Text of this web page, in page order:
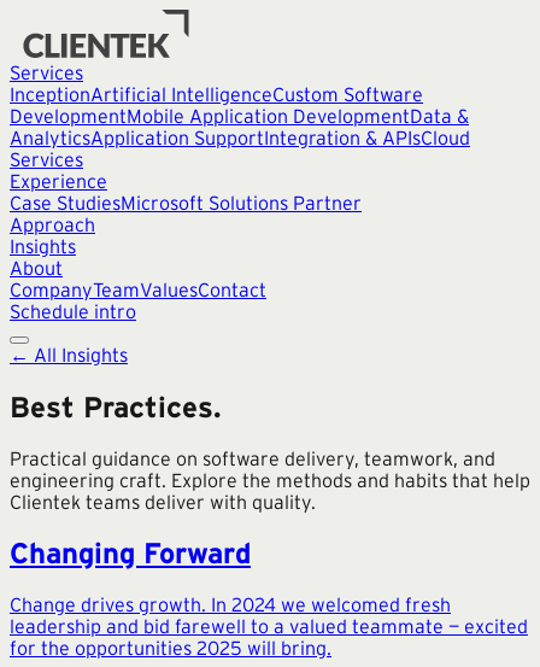
Services
InceptionArtificial IntelligenceCustom Software
DevelopmentMobile Application DevelopmentData &
AnalyticsApplication SupportIntegration & APIsCloud
Services
Experience
Case StudiesMicrosoft Solutions Partner
Approach
Insights
About
CompanyTeamValuesContact
Schedule intro
← All Insights
Best Practices.
Practical guidance on software delivery, teamwork, and
engineering craft. Explore the methods and habits that help
Clientek teams deliver with quality.
Changing Forward
Change drives growth. In 2024 we welcomed fresh
leadership and bid farewell to a valued teammate — excited
for the opportunities 2025 will bring.